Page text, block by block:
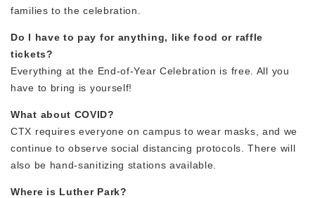
families to the celebration.
Do I have to pay for anything, like food or raffle
tickets?
Everything at the End-of-Year Celebration is free. All you
have to bring is yourself!
What about COVID?
CTX requires everyone on campus to wear masks, and we
continue to observe social distancing protocols. There will
also be hand-sanitizing stations available.
Where is Luther Park?